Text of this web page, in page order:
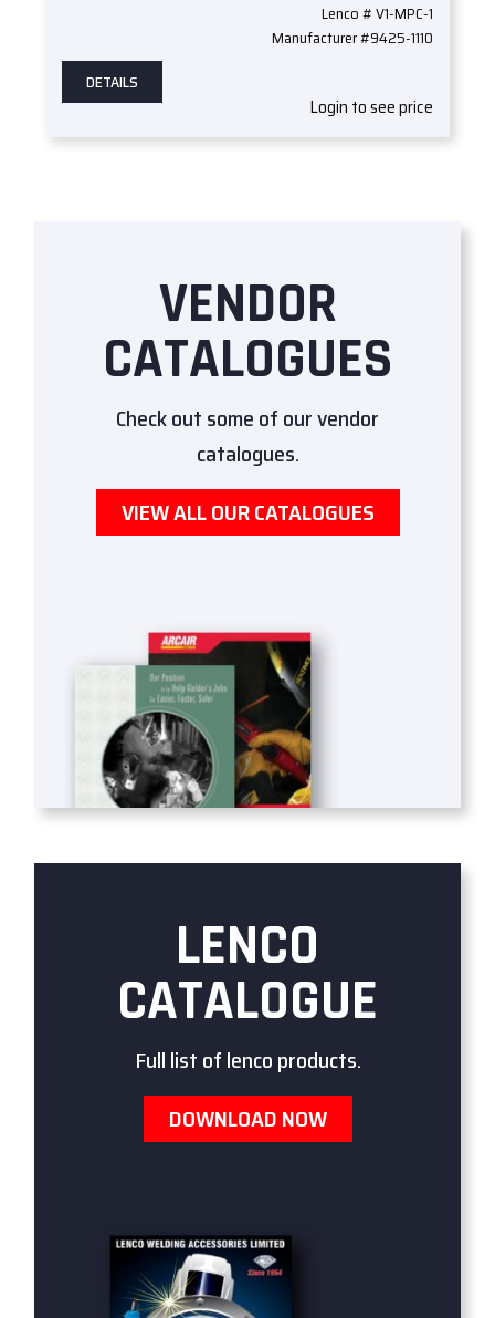
Lenco # V1-MPC-1
Manufacturer #9425-1110
DETAILS
Login to see price
VENDOR
CATALOGUES
Check out some of our vendor
catalogues.
VIEW ALL OUR CATALOGUES
LENCO
CATALOGUE
Full list of lenco products.
DOWNLOAD NOW